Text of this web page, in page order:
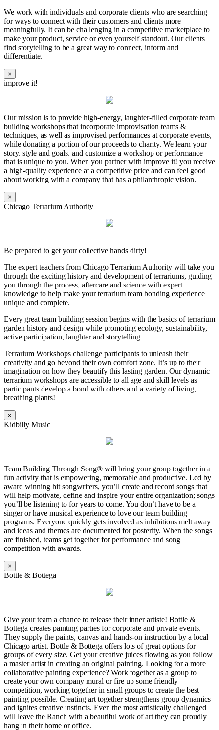
We work with individuals and corporate clients who are searching
for ways to connect with their customers and clients more
meaningfully. It can be challenging in a competitive marketplace to
make your product, service or even yourself standout. Our clients
find storytelling to be a great way to connect, inform and
differentiate.
×
improve it!
Our mission is to provide high-energy, laughter-filled corporate team
building workshops that incorporate improvisation teams &
techniques, as well as improvised performances at corporate events,
while donating a portion of our proceeds to charity. We learn your
story, style and goals, and customize a workshop or performance
that is unique to you. When you partner with improve it! you receive
a high-quality experience at a competitive price and can feel good
about working with a company that has a philanthropic vision.
×
Chicago Terrarium Authority
Be prepared to get your collective hands dirty!
The expert teachers from Chicago Terrarium Authority will take you
through the exciting history and development of terrariums, guiding
you through the process, aftercare and science with expert
knowledge to help make your terrarium team bonding experience
unique and complete.
Every great team building session begins with the basics of terrarium
garden history and design while promoting ecology, sustainability,
active participation, laughter and storytelling.
Terrarium Workshops challenge participants to unleash their
creativity and go beyond their own comfort zone. It’s up to their
imagination on how they beautify this lasting garden. Our dynamic
terrarium workshops are accessible to all age and skill levels as
participants develop a bond with others and a variety of living,
breathing plants!
×
Kidbilly Music
Team Building Through Song® will bring your group together in a
fun activity that is empowering, memorable and productive. Led by
award winning hit songwriters, you’ll create and record songs that
will help motivate, define and inspire your entire organization; songs
you’ll be listening to for years to come. You don’t have to be a
singer or have musical experience to love our team building
programs. Everyone quickly gets involved as inhibitions melt away
and ideas and themes are documented for posterity. When the songs
are finished, teams get together for performance and song
competition with awards.
×
Bottle & Bottega
Give your team a chance to release their inner artiste! Bottle &
Bottega creates painting parties for corporate and private events.
They supply the paints, canvas and hands-on instruction by a local
Chicago artist. Bottle & Bottega offers lots of great options for
groups of every size. Get your creative juices flowing as you follow
a master artist in creating an original painting. Looking for a more
collaborative painting experience? Work together as a group to
create your own company mural or fire up some friendly
competition, working together in small groups to create the best
painting possible. Creating art together strengthens group dynamics
and ignites creative instincts. Even the most artistically challenged
will leave the Ranch with a beautiful work of art they can proudly
hang in their home or office.